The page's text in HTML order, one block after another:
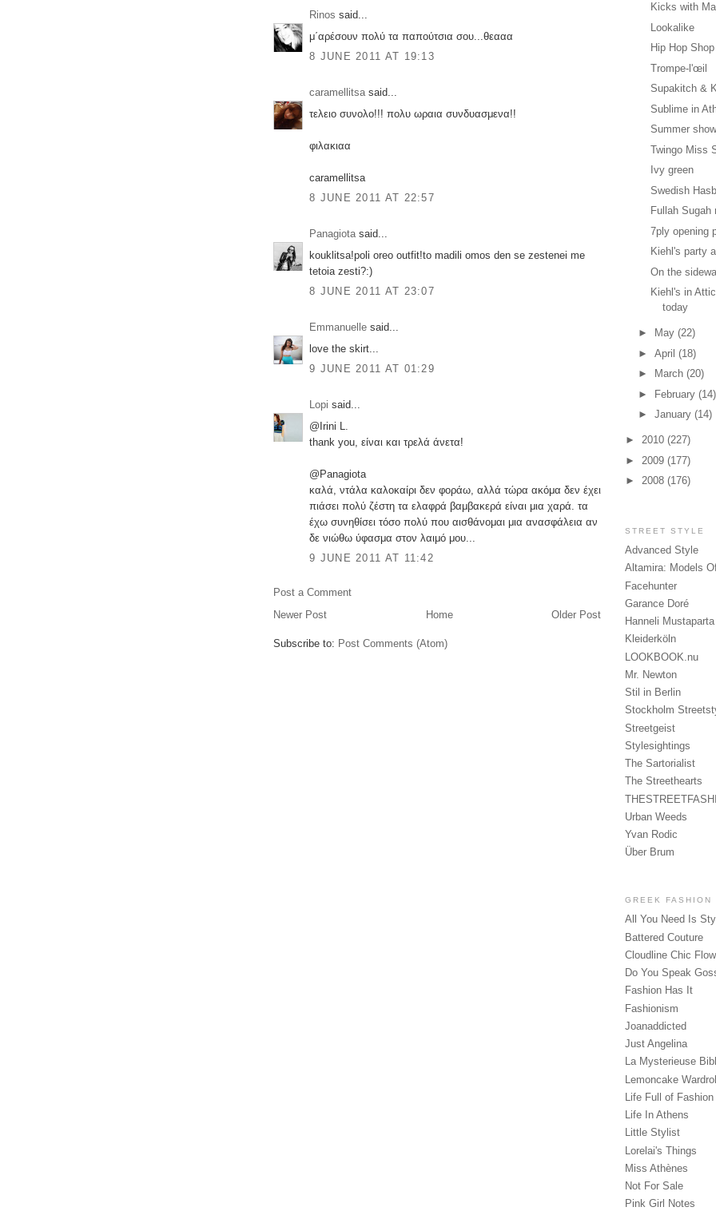
Rinos said...
μ΄αρέσουν πολύ τα παπούτσια σου...θεααα
8 JUNE 2011 AT 19:13
caramellitsasaid...
τελειο συνολο!!! πολυ ωραια συνδυασμενα!!
φιλακιαα
caramellitsa
8 JUNE 2011 AT 22:57
Panagiotasaid...
kouklitsa!poli oreo outfit!to madili omos den se zestenei me
tetoia zesti?:)
8 JUNE 2011 AT 23:07
Emmanuelle said...
love the skirt...
9 JUNE 2011 AT 01:29
Lopi said...
@Irini L.
thank you, είναι και τρελά άνετα!
@Panagiota
καλά, ντάλα καλοκαίρι δεν φοράω, αλλά τώρα ακόμα δεν έχει
πιάσει πολύ ζέστη τα ελαφρά βαμβακερά είναι μια χαρά. τα
έχω συνηθίσει τόσο πολύ που αισθάνομαι μια ανασφάλεια αν
δε νιώθω ύφασμα στον λαιμό μου...
9 JUNE 2011 AT 11:42
Post a Comment
Newer Post
Older Post
Home
Subscribe to: Post Comments (Atom)
Kicks with
Lookalike
Hip Hop
Trompe-l'œil
Supakitch &
Sublime in
Summer
Twingo Miss
Ivy green
Swedish
Fullah Sugah
7ply opening
Kiehl's party
On the
Kiehl's in
today
► May (22)
► April (18)
►
March (20)
► February (14)
► January (14)
► 2010 (227)
► 2009 (177)
► 2008 (176)
STREET STYLE
Advanced Style
Altamira: Models
Facehunter
Garance Doré
Hanneli Mustaparta
Kleiderköln
LOOKBOOK.nu
Mr. Newton
Stil in Berlin
Stockholm
Streetgeist
Stylesightings
The Sartorialist
The Streethearts
Urban Weeds
Yvan Rodic
Über Brum
GREEK FASHION
All You Need Is
Battered Couture
Cloudline Chic
Do You Speak
Fashion Has It
Fashionism
Joanaddicted
Just Angelina
La Mysterieuse
Lemoncake
Life Full of Fashion
Life In Athens
Little Stylist
Lorelai's Things
Miss Athènes
Not For Sale
Pink Girl Notes